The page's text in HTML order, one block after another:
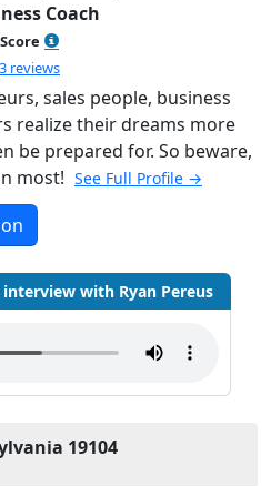
Coach
Rated 5.0 out of 5
3 reviews
sales people, business
realize their dreams more
be prepared for. So beware,
most! See Full Profile →
with Ryan Pereus
19104